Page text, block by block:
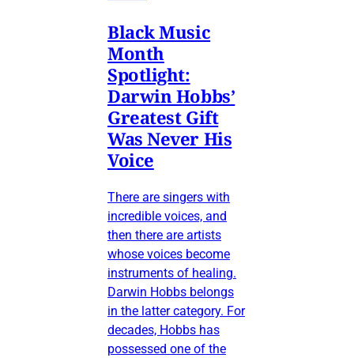
Black Music
Month
Spotlight:
Darwin Hobbs’
Greatest Gift
Was Never His
Voice
There are singers with
incredible voices, and
then there are artists
whose voices become
instruments of healing.
Darwin Hobbs belongs
in the latter category. For
decades, Hobbs has
possessed one of the